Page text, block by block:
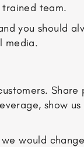
team.
you should
media.
show
would